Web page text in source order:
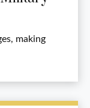
making